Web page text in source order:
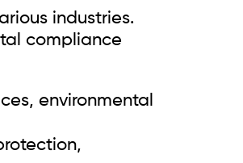
industries.
compliance
environmental